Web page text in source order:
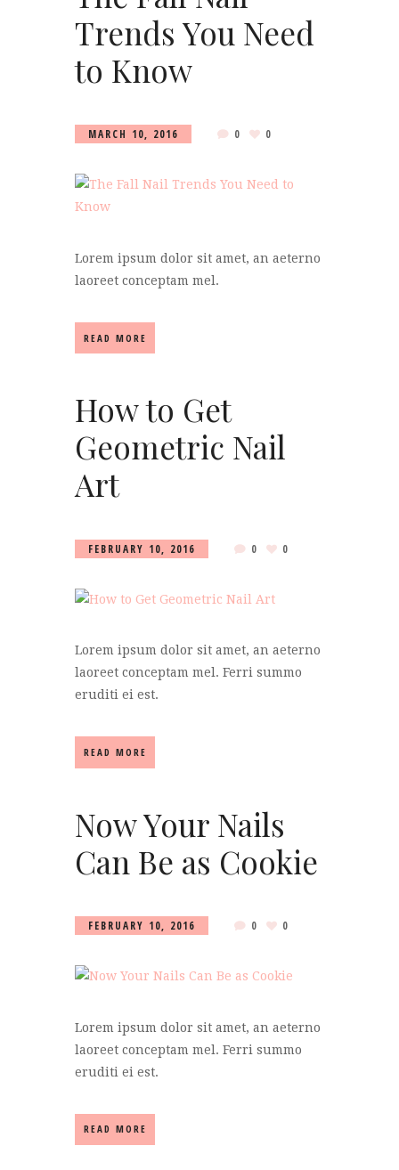
Trends You Need
to Know
MARCH 10, 2016 0 0
Lorem ipsum dolor sit amet, an aeterno
laoreet conceptam mel.
READ MORE
How to Get
Geometric Nail
Art
FEBRUARY 10, 2016 0 0
Lorem ipsum dolor sit amet, an aeterno
laoreet conceptam mel. Ferri summo
eruditi ei est.
READ MORE
Now Your Nails
Can Be as Cookie
FEBRUARY 10, 2016 0 0
Lorem ipsum dolor sit amet, an aeterno
laoreet conceptam mel. Ferri summo
eruditi ei est.
READ MORE